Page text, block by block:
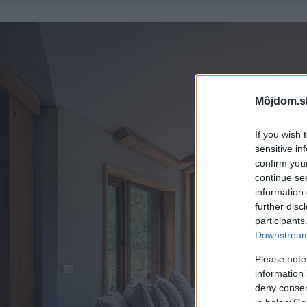
If you wish
sensitive
confirm
continue
information
further
Please
information
deny
in below